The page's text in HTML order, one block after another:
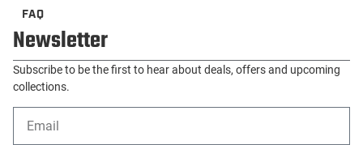
FAQ
Newsletter
Subscribe to be the first to hear about deals, offers and upcoming
collections.